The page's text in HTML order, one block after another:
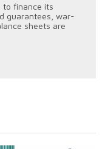
to finance its
guarantees, war-
sheets are